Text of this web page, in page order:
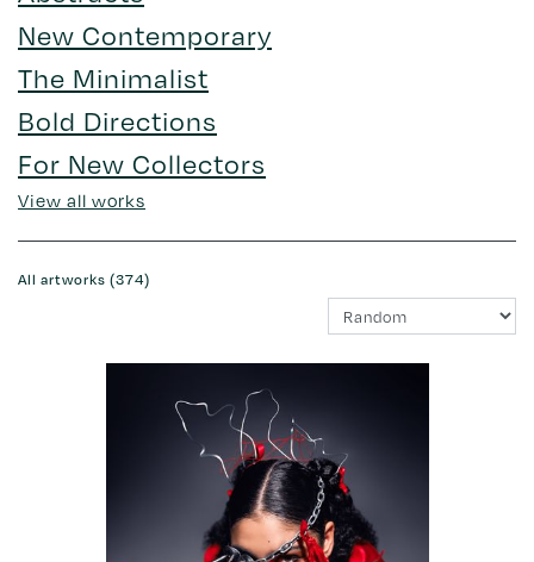
New Contemporary
The Minimalist
Bold Directions
For New Collectors
View all works
All artworks (374)